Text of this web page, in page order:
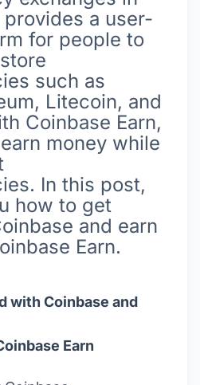
a user-
for people to
such as
Litecoin, and
Coinbase Earn,
money while
In this post,
how to get
and earn
Earn.
with Coinbase and
Earn